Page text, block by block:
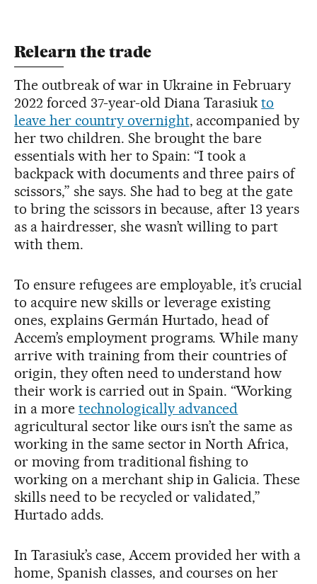
Relearn the trade
The outbreak of war in Ukraine in February
2022 forced 37-year-old Diana Tarasiukto
leave her country overnight, accompanied by
her two children. She brought the bare
essentials with her to Spain: “I took a
backpack with documents and three pairs of
scissors,” she says. She had to beg at the gate
to bring the scissors in because, after 13 years
as a hairdresser, she wasn’t willing to part
with them.
To ensure refugees are employable, it’s crucial
to acquire new skills or leverage existing
ones, explains Germán Hurtado, head of
Accem’s employment programs. While many
arrive with training from their countries of
origin, they often need to understand how
their work is carried out in Spain. “Working
in a more technologically advanced
agricultural sector like ours isn’t the same as
working in the same sector in North Africa,
or moving from traditional fishing to
working on a merchant ship in Galicia. These
skills need to be recycled or validated,”
Hurtado adds.
In Tarasiuk’s case, Accem provided her with a
home, Spanish classes, and courses on her